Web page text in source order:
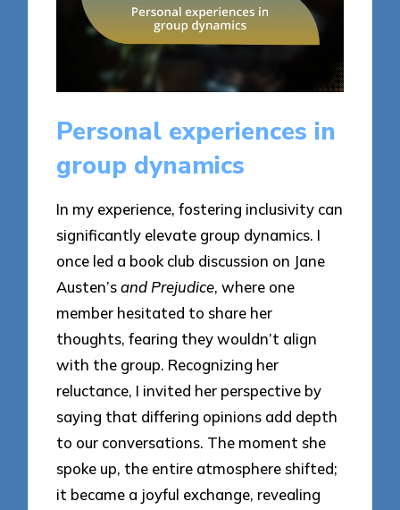
Personal experiences in
group dynamics
In my experience, fostering inclusivity can
significantly elevate group dynamics. I
once led a book club discussion on Jane
Austen’sand Prejudice, where one
member hesitated to share her
thoughts, fearing they wouldn’t align
with the group. Recognizing her
reluctance, I invited her perspective by
saying that differing opinions add depth
to our conversations. The moment she
spoke up, the entire atmosphere shifted;
it became a joyful exchange, revealing